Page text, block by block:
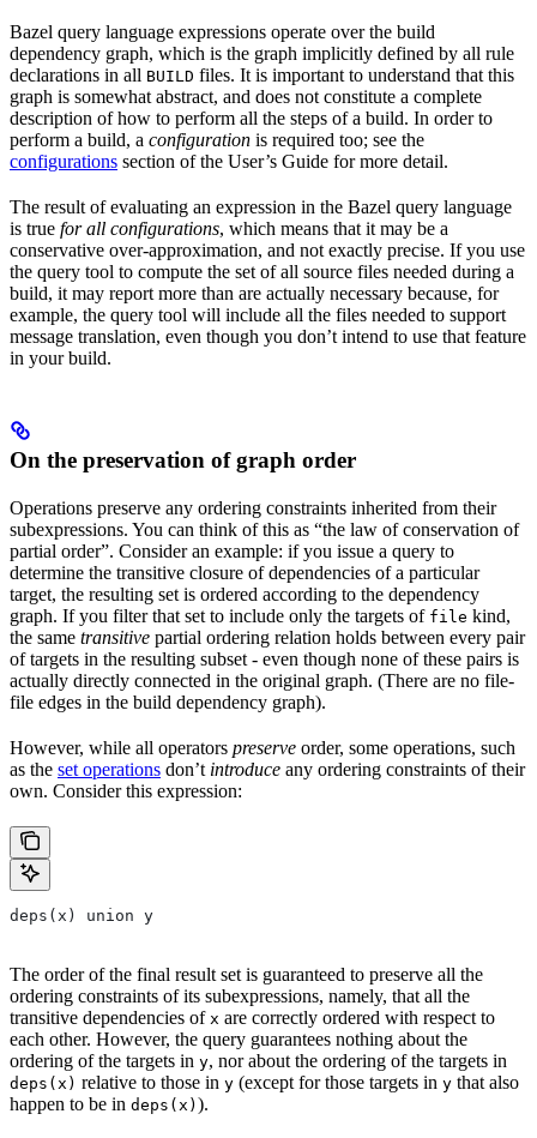
Bazel query language expressions operate over the build
dependency graph, which is the graph implicitly defined by all rule
declarations in all BUILD files. It is important to understand that this
graph is somewhat abstract, and does not constitute a complete
description of how to perform all the steps of a build. In order to
perform a build, a configuration is required too; see the
configurations section of the User’s Guide for more detail.
The result of evaluating an expression in the Bazel query language
is true for all configurations, which means that it may be a
conservative over-approximation, and not exactly precise. If you use
the query tool to compute the set of all source files needed during a
build, it may report more than are actually necessary because, for
example, the query tool will include all the files needed to support
message translation, even though you don’t intend to use that feature
in your build.
On the preservation of graph order
Operations preserve any ordering constraints inherited from their
subexpressions. You can think of this as “the law of conservation of
partial order”. Consider an example: if you issue a query to
determine the transitive closure of dependencies of a particular
target, the resulting set is ordered according to the dependency
graph. If you filter that set to include only the targets of file kind,
the same transitive partial ordering relation holds between every pair
of targets in the resulting subset - even though none of these pairs is
actually directly connected in the original graph. (There are no file-
file edges in the build dependency graph).
However, while all operators preserve order, some operations, such
as the set operations don’t introduce any ordering constraints of their
own. Consider this expression:
deps(x) union y
The order of the final result set is guaranteed to preserve all the
ordering constraints of its subexpressions, namely, that all the
transitive dependencies of x are correctly ordered with respect to
each other. However, the query guarantees nothing about the
ordering of the targets in y, nor about the ordering of the targets in
deps(x) relative to those in y (except for those targets in y that also
happen to be in deps(x) ).